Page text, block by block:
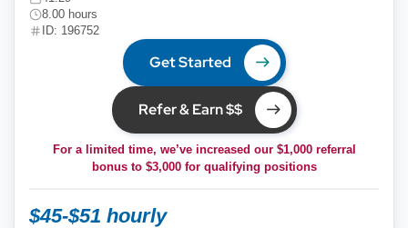
8.00 hours
ID: 196752
Get Started
Refer & Earn $$
For a limited time, we’ve increased our $1,000 referral
bonus to $3,000for qualifying positions
$45-$51 hourly